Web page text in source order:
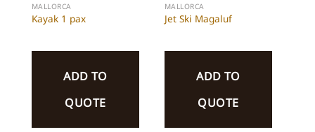
MALLORCA
Kayak 1 pax
ADD TO
QUOTE
MALLORCA
Jet Ski Magaluf
ADD TO
QUOTE